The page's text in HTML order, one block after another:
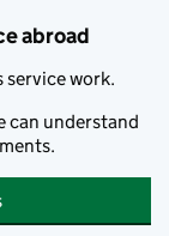
abroad
service work.
can understand